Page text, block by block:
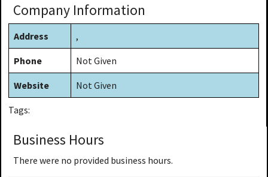
Company Information
Address ,
Phone Not Given
Website Not Given
Tags:
Business Hours
There were no provided business hours.